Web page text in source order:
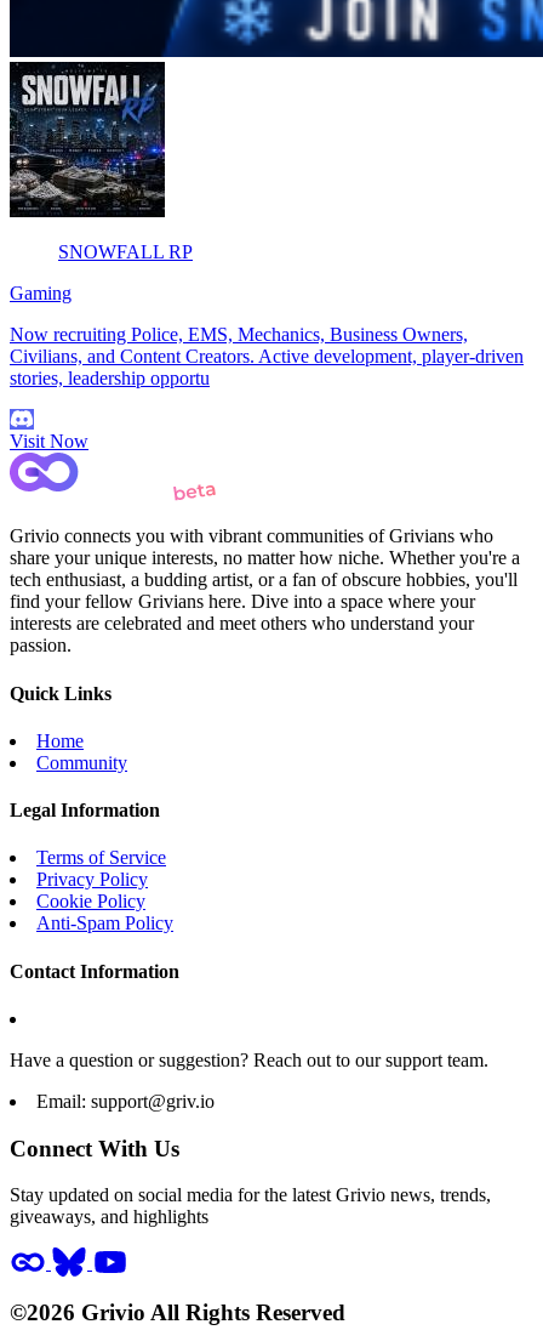
SNOWFALL RP
Gaming
Now recruiting Police, EMS, Mechanics, Business Owners,
Civilians, and Content Creators. Active development, player-driven
stories, leadership opportu
Visit Now
Grivio connects you with vibrant communities of Grivians who
share your unique interests, no matter how niche. Whether you're a
tech enthusiast, a budding artist, or a fan of obscure hobbies, you'll
find your fellow Grivians here. Dive into a space where your
interests are celebrated and meet others who understand your
passion.
Quick Links
Home
Community
Legal Information
Terms of Service
Privacy Policy
Cookie Policy
Anti-Spam Policy
Contact Information
Have a question or suggestion? Reach out to our support team.
Email: support@griv.io
Connect With Us
Stay updated on social media for the latest Grivio news, trends,
giveaways, and highlights
©2026 Grivio All Rights Reserved